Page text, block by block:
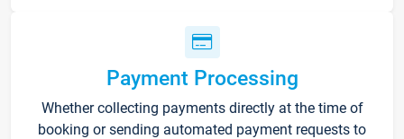
Payment Processing
Whether collecting payments directly at the time of
booking or sending automated payment requests to